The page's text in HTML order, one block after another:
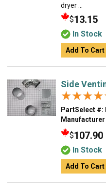
dryer ...
$13.15
In Stock
Add To Cart
Side
PartSelect #:
$107.90
In Stock
Add To Cart